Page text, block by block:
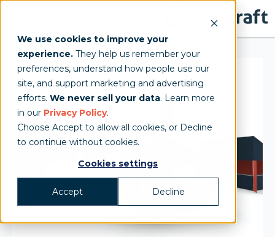
We use cookies to improve your
experience. They help us remember your
preferences, understand how people use our
site, and support marketing and advertising
efforts. We never sell your data. Learn more
in our Privacy Policy.
Choose Accept to allow all cookies, or Decline
to continue without cookies.
Cookies settings
Accept Decline